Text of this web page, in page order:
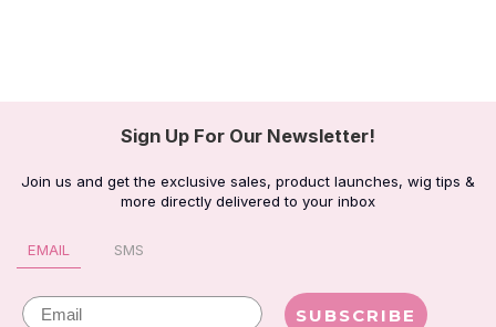
Sign Up For Our Newsletter!
Join us and get the exclusive sales, product launches, wig tips &
more directly delivered to your inbox
EMAIL SMS
Email SUBSCRIBE